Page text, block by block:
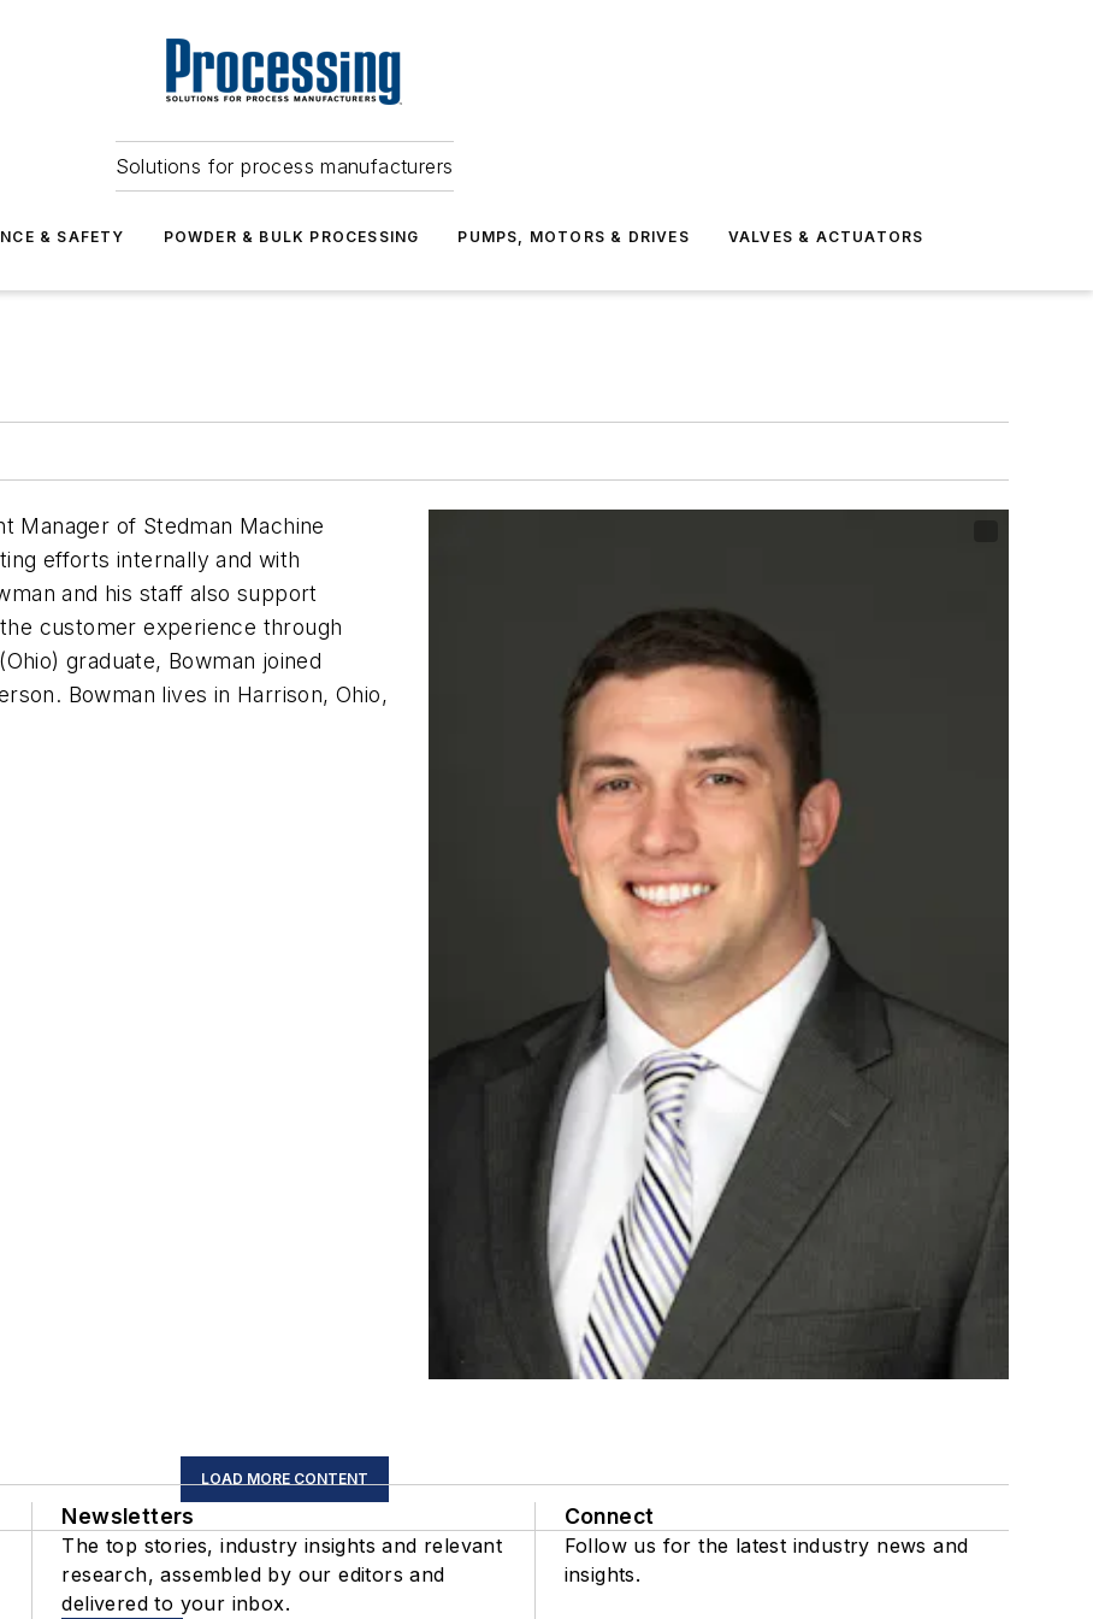
Solutions for process manufacturers
& SAFETY POWDER & BULK PROCESSING PUMPS, MOTORS & DRIVES VALVES & ACTUATORS
Manager of Stedman Machine
efforts internally and with
and his staff also support
customer experience through
graduate, Bowman joined
Bowman lives in Harrison, Ohio,
LOAD MORE CONTENT
Newsletters
The top stories, industry insights and relevant
research, assembled by our editors and
delivered to your inbox.
Connect
Follow us for the latest industry news and
insights.